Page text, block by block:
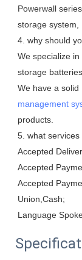
Powerwall
storage system,
4. why should
We specialize
storage batteries.
We have a solid
management
products.
5. what
Accepted
Accepted
Accepted
Union,Cash;
Language